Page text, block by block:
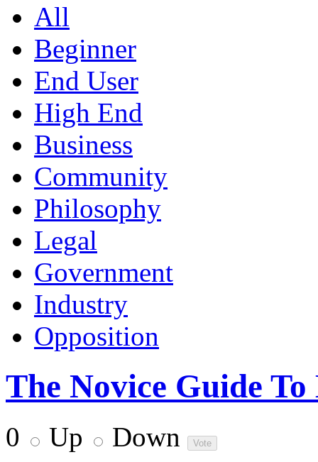
All
Beginner
End User
High End
Business
Community
Philosophy
Legal
Government
Industry
Opposition
The Novice Guide
0 Up Down